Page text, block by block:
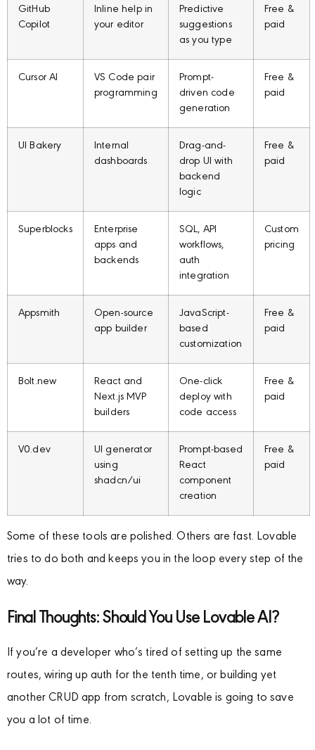
GitHub
Copilot
Inline help in
your editor
Predictive
suggestions
as you type
Free &
paid
Cursor AI
VS Code pair
programming
Prompt-
driven code
generation
Free &
paid
UI Bakery
Internal
dashboards
Drag-and-
drop UI with
backend
logic
Free &
paid
Superblocks
Enterprise
apps and
backends
SQL, API
workflows,
auth
integration
Custom
pricing
Appsmith
Open-source
app builder
JavaScript-
based
customization
Free &
paid
Bolt.new
React and
Next.js MVP
builders
One-click
deploy with
code access
Free &
paid
V0.dev
UI generator
using
shadcn/ui
Prompt-based
React
component
creation
Free &
paid
Some of these tools are polished. Others are fast. Lovable
tries to do both and keeps you in the loop every step of the
way.
Final Thoughts: Should You Use Lovable AI?
If you’re a developer who’s tired of setting up the same
routes, wiring up auth for the tenth time, or building yet
another CRUD app from scratch, Lovable is going to save
you a lot of time.